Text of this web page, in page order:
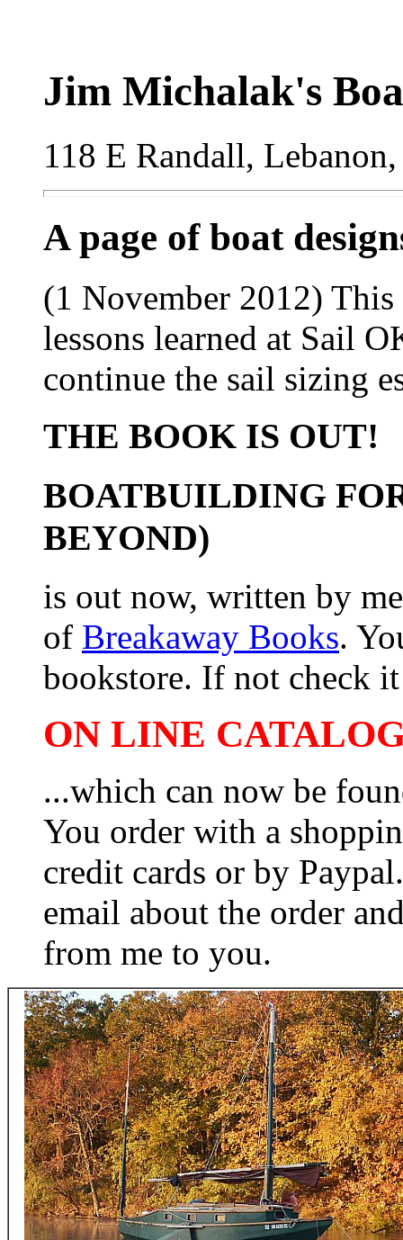
Jim Michalak's
118 E Randall,
A page of boat
(1 November 2012)
lessons learned at Sail
continue the sail sizing
THE BOOK IS OUT!
BOATBUILDING
BEYOND)
is out now, written by
of Breakaway Books.
bookstore. If not check
ON LINE
...which can now be
You order with a
credit cards or by
email about the order
from me to you.